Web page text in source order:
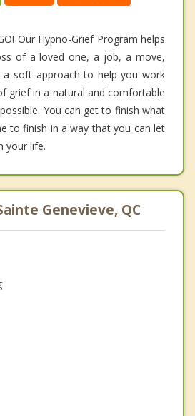
Our Hypno-Grief Program helps
of a loved one, a job, a move,
a soft approach to help you work
grief in a natural and comfortable
You can get to finish what
to finish in a way that you can let
your life.
Genevieve, QC